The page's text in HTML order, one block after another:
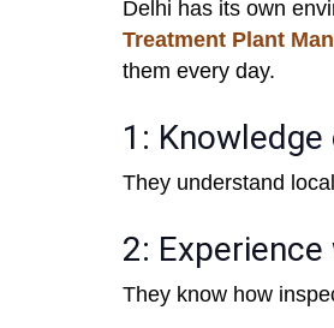
Delhi has its own
Treatment Plant
them every day.
1:
They understand
2:
They know how